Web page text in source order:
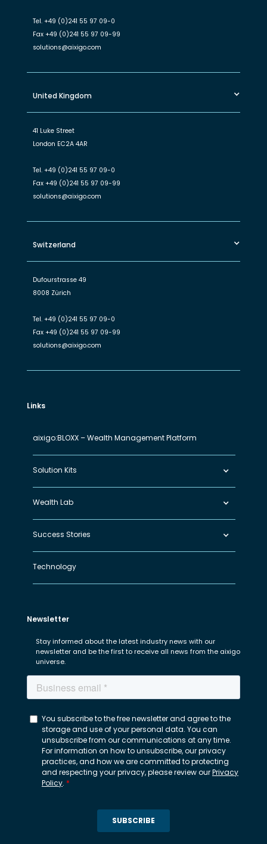
Tel. +49 (0)241 55 97 09-0
Fax +49 (0)241 55 97 09-99
solutions@aixigo.com
United Kingdom
41 Luke Street
London EC2A 4AR
Tel. +49 (0)241 55 97 09-0
Fax +49 (0)241 55 97 09-99
solutions@aixigo.com
Switzerland
Dufourstrasse 49
8008 Zürich
Tel. +49 (0)241 55 97 09-0
Fax +49 (0)241 55 97 09-99
solutions@aixigo.com
Links
aixigo:BLOXX – Wealth Management Platform
Solution Kits
Wealth Lab
Success Stories
Technology
Newsletter
Stay informed about the latest industry news with our
newsletter and be the first to receive all news from the aixigo
universe.